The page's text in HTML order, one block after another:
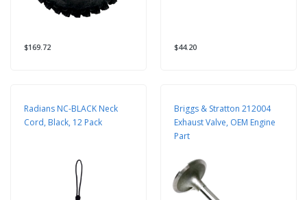
$169.72 $44.20
Radians NC-BLACK Neck
Cord, Black, 12 Pack
Briggs & Stratton 212004
Exhaust Valve, OEM Engine
Part